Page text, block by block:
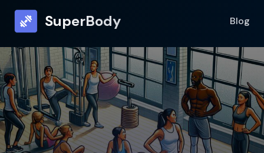
SuperBody Blog